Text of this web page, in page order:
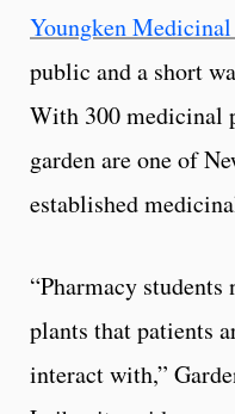
Youngken
public and a short
With 300 medicinal
garden are one of
established
“Pharmacy
plants that patients
interact with,”